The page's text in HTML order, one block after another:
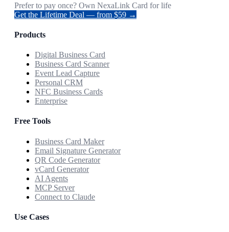
Prefer to pay once? Own NexaLink Card for life
Get the Lifetime Deal — from $59 →
Products
Digital Business Card
Business Card Scanner
Event Lead Capture
Personal CRM
NFC Business Cards
Enterprise
Free Tools
Business Card Maker
Email Signature Generator
QR Code Generator
vCard Generator
AI Agents
MCP Server
Connect to Claude
Use Cases